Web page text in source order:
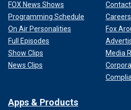
Finnish President Alexander Stubb
"absolutely no concern about the
President of the United States to
lead our fight for Ukraine and to
that he is worried about the "toxic"
climate in the U.S.
FOX News Shows
Programming Schedule
On Air Personalities
Full Episodes
Show Clips
News Clips
Careers
Fox
Media
Apps & Products